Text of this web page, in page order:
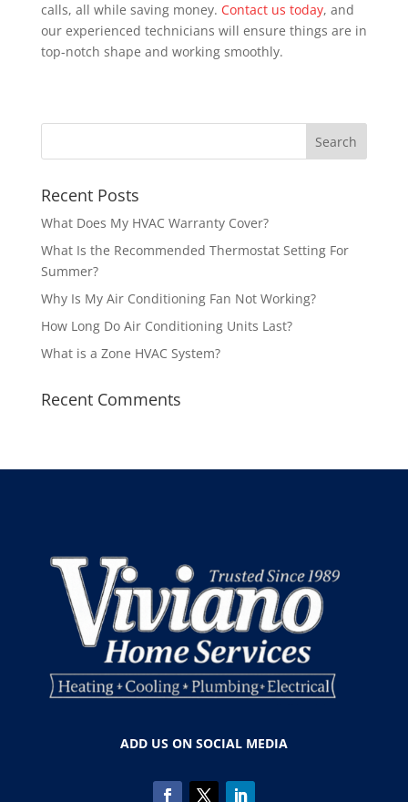
calls, all while saving money. Contact us today, and
our experienced technicians will ensure things are in
top-notch shape and working smoothly.
Recent Posts
What Does My HVAC Warranty Cover?
What Is the Recommended Thermostat Setting For
Summer?
Why Is My Air Conditioning Fan Not Working?
How Long Do Air Conditioning Units Last?
What is a Zone HVAC System?
Recent Comments
ADD US ON SOCIAL MEDIA